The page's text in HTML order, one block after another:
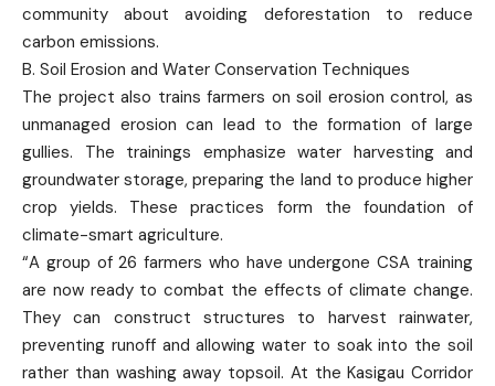
community about avoiding deforestation to reduce
carbon emissions.
B. Soil Erosion and Water Conservation Techniques
The project also trains farmers on soil erosion control, as
unmanaged erosion can lead to the formation of large
gullies. The trainings emphasize water harvesting and
groundwater storage, preparing the land to produce higher
crop yields. These practices form the foundation of
climate-smart agriculture.
“A group of 26 farmers who have undergone CSA training
are now ready to combat the effects of climate change.
They can construct structures to harvest rainwater,
preventing runoff and allowing water to soak into the soil
rather than washing away topsoil. At the Kasigau Corridor